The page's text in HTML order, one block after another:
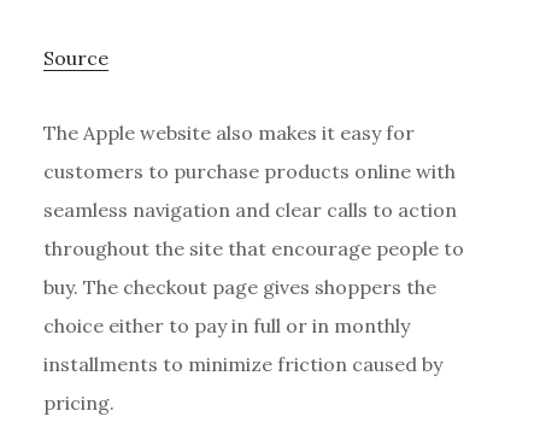
Source
The Apple website also makes it easy for
customers to purchase products online with
seamless navigation and clear calls to action
throughout the site that encourage people to
buy. The checkout page gives shoppers the
choice either to pay in full or in monthly
installments to minimize friction caused by
pricing.